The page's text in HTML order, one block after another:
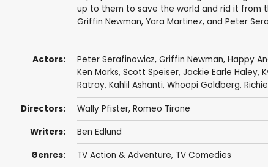
up to them to save the world and rid it from
Griffin Newman, Yara Martinez, and Peter
Actors: Peter Serafinowicz, Griffin Newman, Happy
Ken Marks, Scott Speiser, Jackie Earle Haley,
Ratray, Kahlil Ashanti, Whoopi Goldberg,
Directors: Wally Pfister, Romeo Tirone
Writers: Ben Edlund
Genres: TV Action & Adventure, TV Comedies